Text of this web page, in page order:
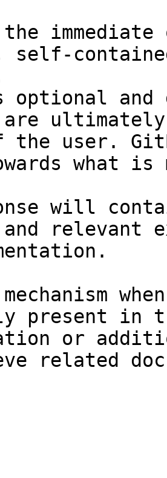
self-
and
are
the user.
what
will
relevant
present in
or